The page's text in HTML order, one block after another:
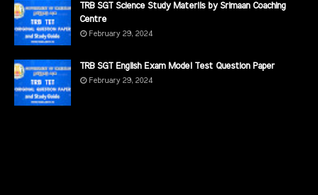
TRB SGT Science Study Materils by Srimaan Coaching
Centre
February 29, 2024
TRB SGT English Exam Model Test Question Paper
February 29, 2024